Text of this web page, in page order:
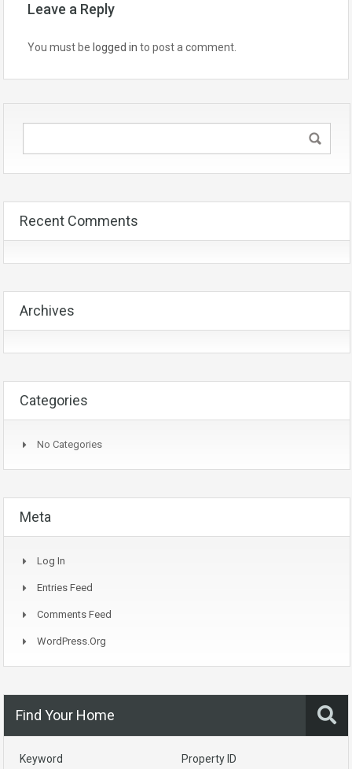
Leave a Reply
You must be logged in to post a comment.
Recent Comments
Archives
Categories
No Categories
Meta
Log In
Entries Feed
Comments Feed
WordPress.org
Find Your Home
Keyword Property ID